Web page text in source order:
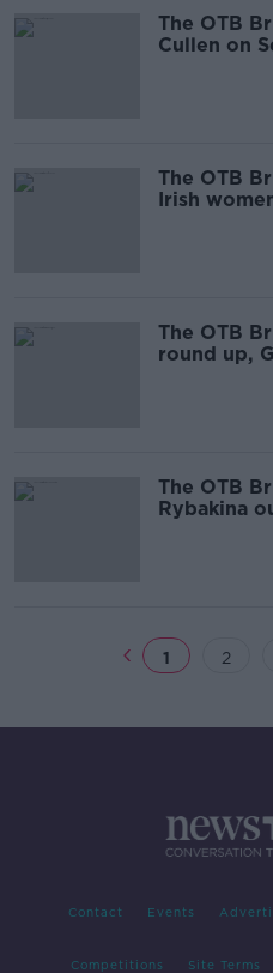
The OTB
Cullen on
The OTB
Irish
The OTB
round up,
The OTB
Rybakina
1 2
Contact Events
Competitions Site Terms